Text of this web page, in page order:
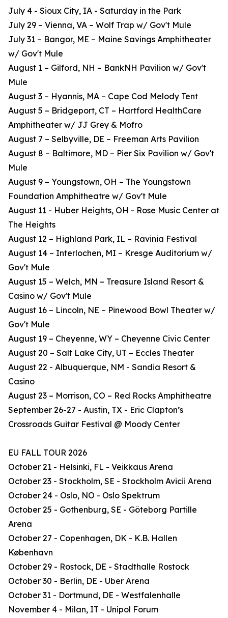
July 4 - Sioux City, IA - Saturday in the Park
July 29 – Vienna, VA – Wolf Trap w/ Gov't Mule
July 31 – Bangor, ME – Maine Savings Amphitheater
w/ Gov't Mule
August 1 – Gilford, NH – BankNH Pavilion w/ Gov't
Mule
August 3 – Hyannis, MA – Cape Cod Melody Tent
August 5 – Bridgeport, CT – Hartford HealthCare
Amphitheater w/ JJ Grey & Mofro
August 7 – Selbyville, DE – Freeman Arts Pavilion
August 8 – Baltimore, MD – Pier Six Pavilion w/ Gov't
Mule
August 9 – Youngstown, OH – The Youngstown
Foundation Amphitheatre w/ Gov't Mule
August 11 - Huber Heights, OH - Rose Music Center at
The Heights
August 12 – Highland Park, IL – Ravinia Festival
August 14 – Interlochen, MI – Kresge Auditorium w/
Gov't Mule
August 15 – Welch, MN – Treasure Island Resort &
Casino w/ Gov't Mule
August 16 – Lincoln, NE – Pinewood Bowl Theater w/
Gov't Mule
August 19 – Cheyenne, WY – Cheyenne Civic Center
August 20 – Salt Lake City, UT – Eccles Theater
August 22 - Albuquerque, NM - Sandia Resort &
Casino
August 23 – Morrison, CO – Red Rocks Amphitheatre
September 26-27 - Austin, TX - Eric Clapton’s
Crossroads Guitar Festival @ Moody Center
EU FALL TOUR 2026
October 21 - Helsinki, FL - Veikkaus Arena
October 23 - Stockholm, SE - Stockholm Avicii Arena
October 24 - Oslo, NO - Oslo Spektrum
October 25 - Gothenburg, SE - Göteborg Partille
Arena
October 27 - Copenhagen, DK - K.B. Hallen
København
October 29 - Rostock, DE - Stadthalle Rostock
October 30 - Berlin, DE - Uber Arena
October 31 - Dortmund, DE - Westfalenhalle
November 4 - Milan, IT - Unipol Forum